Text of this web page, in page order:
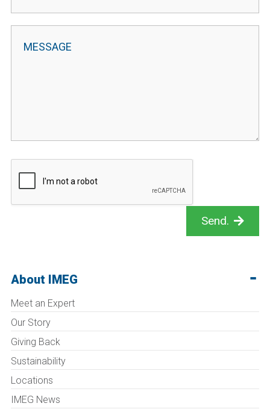
Send.
About IMEG
Meet an Expert
Our Story
Giving Back
Sustainability
Locations
IMEG News